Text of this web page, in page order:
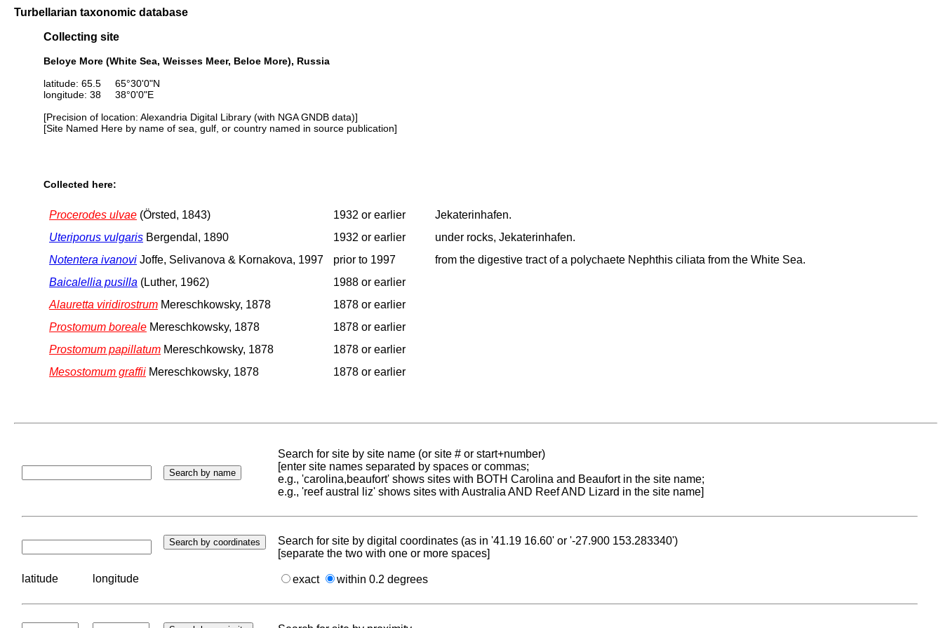
Turbellarian taxonomic database
Collecting site
Beloye More (White Sea, Weisses Meer, Beloe More), Russia
latitude: 65.5 65°30'0"N
longitude: 38 38°0'0"E
[Precision of location: Alexandria Digital Library (with NGA GNDB data)]
[Site Named Here by name of sea, gulf, or country named in source publication]
Collected here:
Procerodes ulvae (Örsted, 1843) 1932 or earlier
Jekaterinhafen.
Uteriporus vulgaris Bergendal, 1890 1932 or earlier
under rocks, Jekaterinhafen.
Notentera ivanovi Joffe, Selivanova & Kornakova, 1997 prior to 1997
from the digestive tract of a polychaete Nephthis ciliata from the White Sea.
Baicalellia pusilla (Luther, 1962)
1988 or earlier
Alauretta viridirostrum Mereschkowsky, 1878
1878 or earlier
Prostomum boreale Mereschkowsky, 1878
1878 or earlier
Prostomum papillatum Mereschkowsky, 1878
1878 or earlier
Mesostomum graffii Mereschkowsky, 1878 1878 or earlier
Search for site by site name (or site # or start+number)
[enter site names separated by spaces or commas;
e.g., 'carolina,beaufort' shows sites with BOTH Carolina and Beaufort in the site name;
e.g., 'reef austral liz' shows sites with Australia AND Reef AND Lizard in the site name]
Search for site by digital coordinates (as in '41.19 16.60' or '-27.900 153.283340')
[separate the two with one or more spaces]
latitude longitude exact within 0.2 degrees